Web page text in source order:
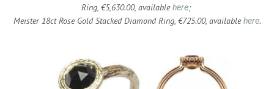
Ring, €5,630.00, availablehere;
Meister 18ct Rose Gold Stacked Diamond Ring, €725.00, availablehere.